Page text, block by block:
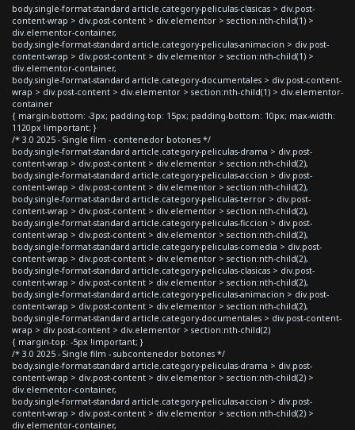
body.single-format-standard article.category-peliculas-clasicas > div.post-
content-wrap > div.post-content > div.elementor > section:nth-child(1) >
div.elementor-container,
body.single-format-standard article.category-peliculas-animacion > div.post-
content-wrap > div.post-content > div.elementor > section:nth-child(1) >
div.elementor-container,
body.single-format-standard article.category-documentales > div.post-content-
wrap > div.post-content > div.elementor > section:nth-child(1) > div.elementor-
container
{ margin-bottom: -3px; padding-top: 15px; padding-bottom: 10px; max-width:
1120px !important; }
/* 3.0 2025 - Single film - contenedor botones */
body.single-format-standard article.category-peliculas-drama > div.post-
content-wrap > div.post-content > div.elementor > section:nth-child(2),
body.single-format-standard article.category-peliculas-accion > div.post-
content-wrap > div.post-content > div.elementor > section:nth-child(2),
body.single-format-standard article.category-peliculas-terror > div.post-
content-wrap > div.post-content > div.elementor > section:nth-child(2),
body.single-format-standard article.category-peliculas-ficcion > div.post-
content-wrap > div.post-content > div.elementor > section:nth-child(2),
body.single-format-standard article.category-peliculas-comedia > div.post-
content-wrap > div.post-content > div.elementor > section:nth-child(2),
body.single-format-standard article.category-peliculas-clasicas > div.post-
content-wrap > div.post-content > div.elementor > section:nth-child(2),
body.single-format-standard article.category-peliculas-animacion > div.post-
content-wrap > div.post-content > div.elementor > section:nth-child(2),
body.single-format-standard article.category-documentales > div.post-content-
wrap > div.post-content > div.elementor > section:nth-child(2)
{ margin-top: -5px !important; }
/* 3.0 2025 - Single film - subcontenedor botones */
body.single-format-standard article.category-peliculas-drama > div.post-
content-wrap > div.post-content > div.elementor > section:nth-child(2) >
div.elementor-container,
body.single-format-standard article.category-peliculas-accion > div.post-
content-wrap > div.post-content > div.elementor > section:nth-child(2) >
div.elementor-container,